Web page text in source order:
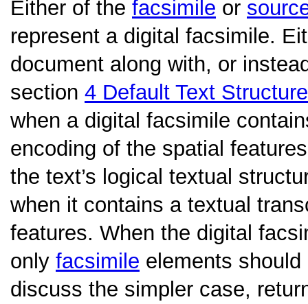
Either of the facsimile or
represent a digital facsimile.
document along with, or
section 4 Default Text Structure
when a digital facsimile
encoding of the spatial
the text’s logical textual
when it contains a textual
features. When the digital
only facsimile elements
discuss the simpler case,